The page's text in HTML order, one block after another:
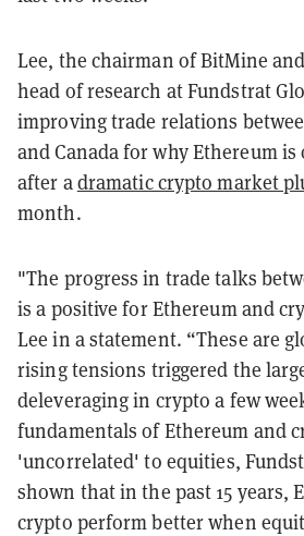
Lee, the chairman of BitMine
head of research at Fundstrat
improving trade relations
and Canada for why Ethereum
after adramatic crypto market
month.
"The progress in trade talks
is a positive for Ethereum and
Lee in a statement. “These are
rising tensions triggered the
deleveraging in crypto a few
fundamentals of Ethereum and
'uncorrelated' to equities,
shown that in the past 15 years,
crypto perform better when